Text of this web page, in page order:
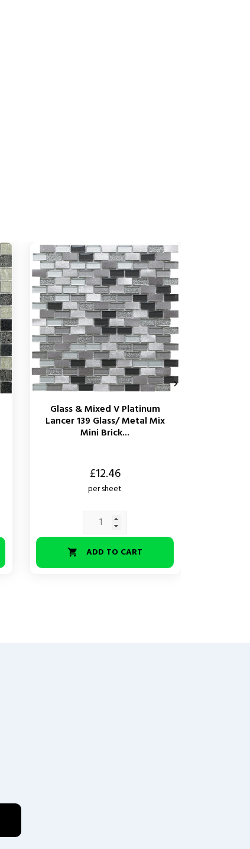
Glass & Mixed V Platinum
Lancer 139 Glass/ Metal Mix
Mini Brick...
£12.46
per sheet
 ADD TO CART
